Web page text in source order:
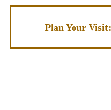
Plan Your Visit: